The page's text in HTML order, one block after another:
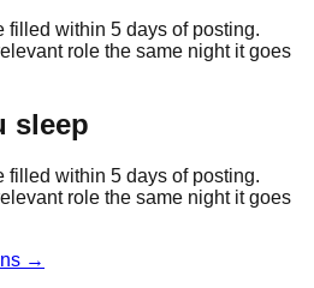
filled within 5 days of posting.
role the same night it goes
sleep
filled within 5 days of posting.
role the same night it goes
→